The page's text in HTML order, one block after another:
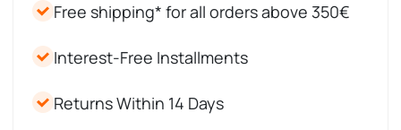
Free shipping* for all orders above 350€
Interest-Free Installments
Returns Within 14 Days